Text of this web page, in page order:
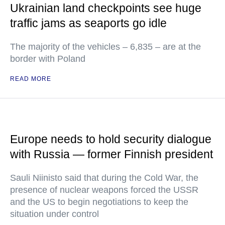
Ukrainian land checkpoints see huge
traffic jams as seaports go idle
The majority of the vehicles – 6,835 – are at the
border with Poland
READ MORE
Europe needs to hold security dialogue
with Russia — former Finnish president
Sauli Niinisto said that during the Cold War, the
presence of nuclear weapons forced the USSR
and the US to begin negotiations to keep the
situation under control